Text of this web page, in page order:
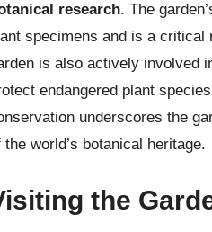
research. The
specimens and is a
is also actively involved
endangered plant
underscores the
the world’s botanical heritage.
the